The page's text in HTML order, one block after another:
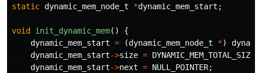
static dynamic_mem_node_t *dynamic_mem_start ;
void init_dynamic_mem()
{
dynamic_mem_start = (dynamic_mem_node_t *)
dynamic_mem_start->size = DYNAMIC_MEM_TOTAL_SIZE
dynamic_mem_start->next = NULL_POINTER;